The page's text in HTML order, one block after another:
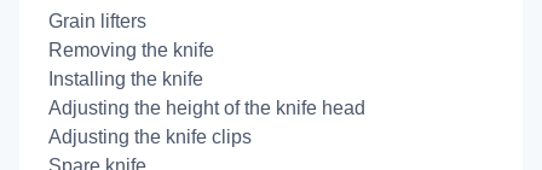
Grain lifters
Removing the knife
Installing the knife
Adjusting the height of the knife head
Adjusting the knife clips